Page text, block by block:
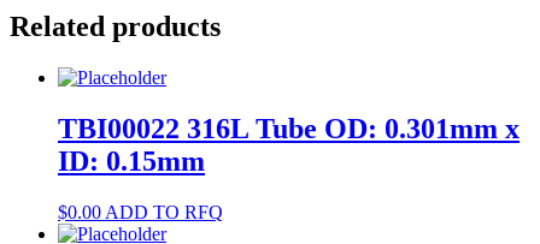
x
0.9mm
Related products
TBI00022 316L Tube OD: 0.301mm x
ID: 0.15mm
$0.00 ADD TO RFQ